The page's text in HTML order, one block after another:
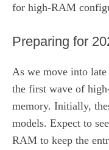
for high-RAM
Preparing for
As we move into late
the first wave of
memory. Initially,
models. Expect to
RAM to keep the